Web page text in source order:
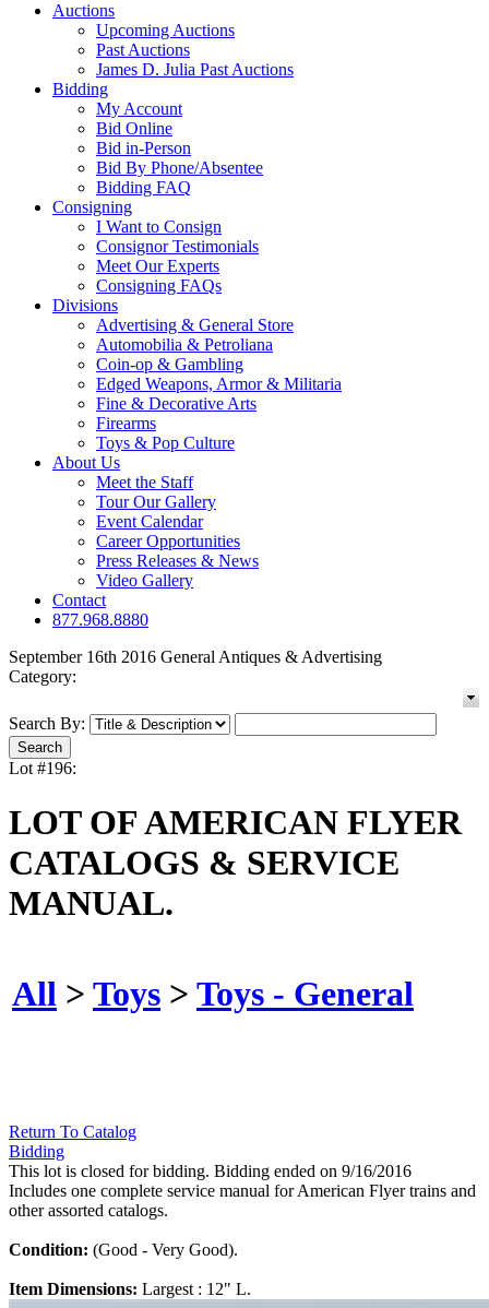
Auctions
Upcoming Auctions
Past Auctions
James D. Julia Past Auctions
Bidding
My Account
Bid Online
Bid in-Person
Bid By Phone/Absentee
Bidding FAQ
Consigning
I Want to Consign
Consignor Testimonials
Meet Our Experts
Consigning FAQs
Divisions
Advertising & General Store
Automobilia & Petroliana
Coin-op & Gambling
Edged Weapons, Armor & Militaria
Fine & Decorative Arts
Firearms
Toys & Pop Culture
About Us
Meet the Staff
Tour Our Gallery
Event Calendar
Career Opportunities
Press Releases & News
Video Gallery
Contact
877.968.8880
September 16th 2016 General Antiques & Advertising
Category:
Search By:
Lot #196:
LOT OF AMERICAN FLYER
CATALOGS & SERVICE
MANUAL.
All > Toys > Toys - General
Return To Catalog
Bidding
This lot is closed for bidding. Bidding ended on 9/16/2016
Includes one complete service manual for American Flyer trains and
other assorted catalogs.
Condition: (Good - Very Good).
Item Dimensions: Largest : 12" L.